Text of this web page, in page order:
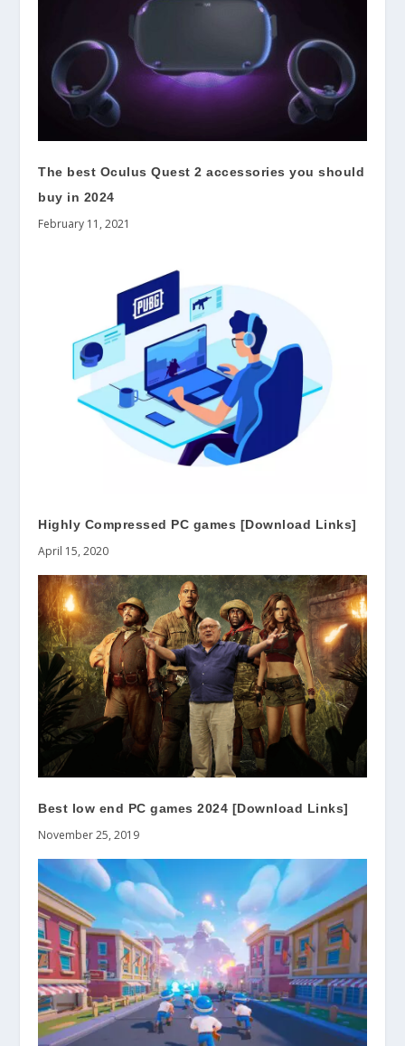
The best Oculus Quest 2 accessories you should
buy in 2024
February 11, 2021
Highly Compressed PC games [Download Links]
April 15, 2020
Best low end PC games 2024 [Download Links]
November 25, 2019